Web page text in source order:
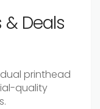
Deals
dual printhead
quality